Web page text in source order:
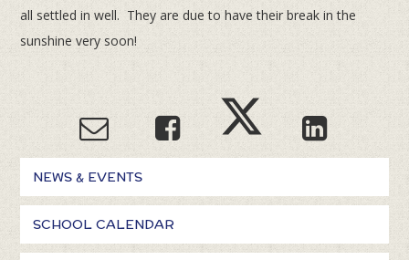
all settled in well. They are due to have their break in the
sunshine very soon!
NEWS & EVENTS
SCHOOL CALENDAR